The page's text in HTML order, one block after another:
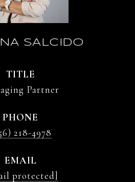
SALCIDO
TITLE
Partner
PHONE
218-4978
EMAIL
protected]